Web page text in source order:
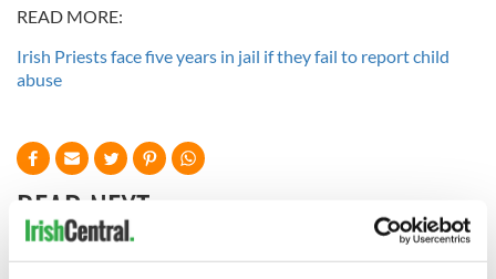
READ MORE:
Irish Priests face five years in jail if they fail to report child
abuse
READ NEXT